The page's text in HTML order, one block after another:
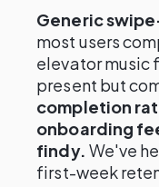
Generic
most users
elevator music
present but
completion
onboarding
findy. We've
first-week